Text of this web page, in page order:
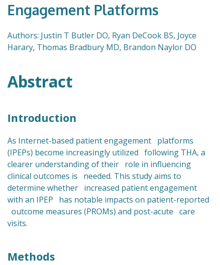
Engagement Platforms
Authors: Justin T Butler DO, Ryan DeCook BS, Joyce
Harary, Thomas Bradbury MD, Brandon Naylor DO
Abstract
Introduction
As Internet-based patient engagement platforms
(IPEPs) become increasingly utilized following THA, a
clearer understanding of their role in influencing
clinical outcomes is needed. This study aims to
determine whether increased patient engagement
with an IPEP has notable impacts on patient-reported
outcome measures (PROMs) and post-acute care
visits.
Methods